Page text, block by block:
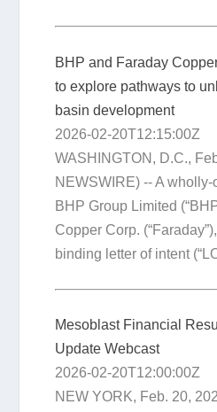
BHP and Faraday
to explore pathways to
basin development
2026-02-20T12:15:00Z
WASHINGTON, D.C.,
NEWSWIRE) -- A
BHP Group Limited
Copper Corp.
binding letter of intent
Mesoblast Financial
Update Webcast
2026-02-20T12:00:00Z
NEW YORK, Feb. 20,